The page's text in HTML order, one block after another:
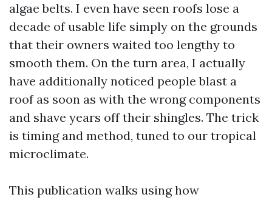
algae belts. I even have seen roofs lose a
decade of usable life simply on the grounds
that their owners waited too lengthy to
smooth them. On the turn area, I actually
have additionally noticed people blast a
roof as soon as with the wrong components
and shave years off their shingles. The trick
is timing and method, tuned to our tropical
microclimate.
This publication walks using how